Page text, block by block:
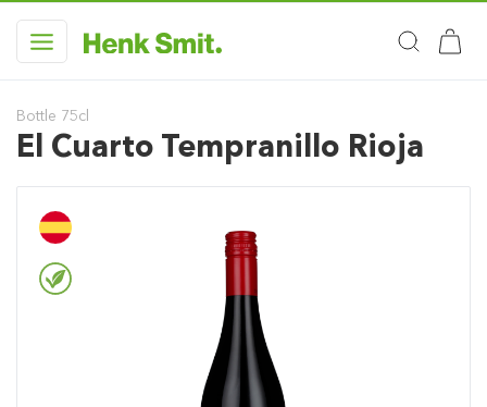
Bottle 75cl
El Cuarto Tempranillo Rioja